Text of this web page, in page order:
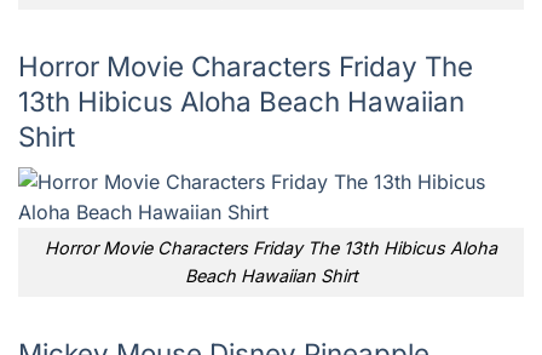
Horror Movie Characters Friday The
13th Hibicus Aloha Beach Hawaiian
Shirt
Horror Movie Characters Friday The 13th Hibicus Aloha
Beach Hawaiian Shirt